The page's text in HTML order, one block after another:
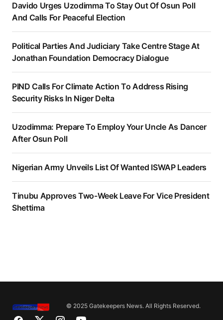
Davido Urges Uzodimma To Stay Out Of Osun Poll
And Calls For Peaceful Election
Political Parties And Judiciary Take Centre Stage At
Jonathan Foundation Democracy Dialogue
PIND Calls For Climate Action To Address Rising
Security Risks In Niger Delta
Uzodimma: Prepare To Employ Your Uncle As Dancer
After Osun Poll
Nigerian Army Unveils List Of Wanted ISWAP Leaders
Tinubu Approves Two-Week Leave For Vice President
Shettima
© 2025 Gatekeepers News. All Rights Reserved.